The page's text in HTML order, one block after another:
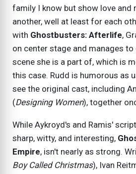
family I know but show love and
another, well at least for each
with Ghostbusters: Afterlife,
on center stage and manages
scene she is a part of, which is
this case. Rudd is humorous as
see the original cast, including
(Designing Women), together
While Aykroyd's and Ramis'
sharp, witty, and interesting,
Empire, isn't nearly as strong.
Boy Called Christmas), Ivan